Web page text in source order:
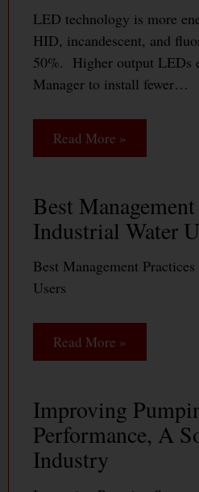
LED technology is more
HID, incandescent, and
50%. Higher output LEDs
Manager to install fewer…
Read More »
Best
Industrial Water
Best Management
Users
Read More »
Improving
Performance, A
Industry